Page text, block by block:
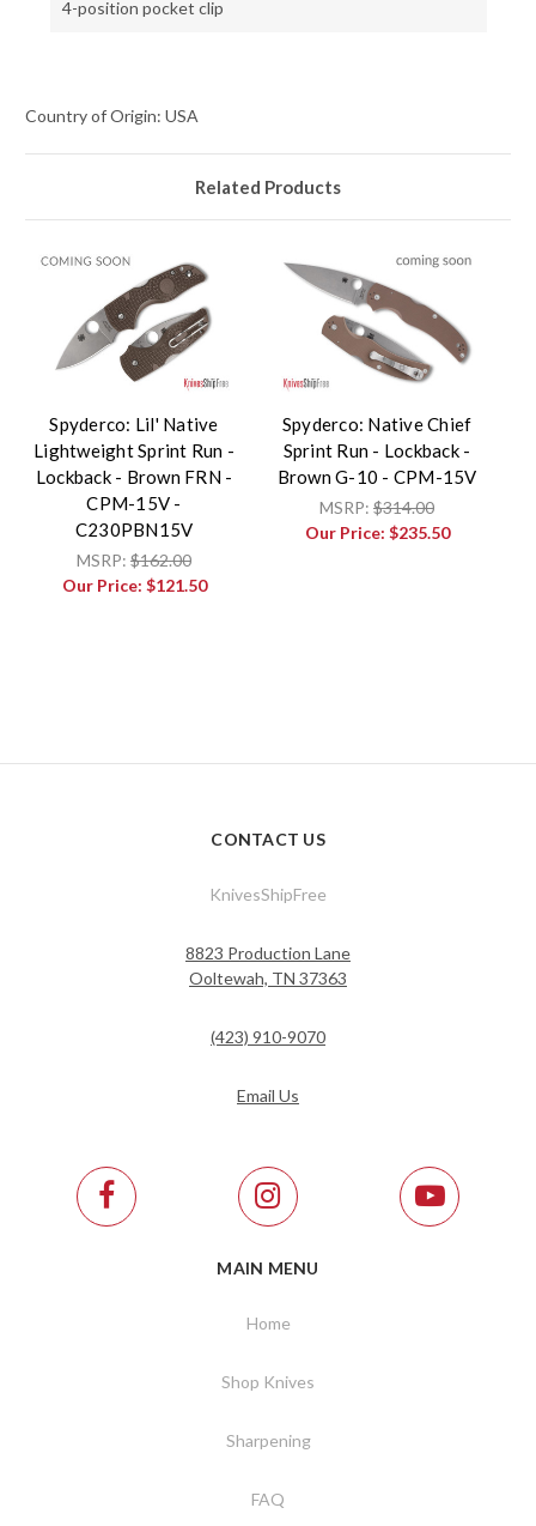
4-position pocket clip
Country of Origin: USA
Related Products
Spyderco: Lil' Native
Lightweight Sprint Run -
Lockback - Brown FRN -
CPM-15V -
C230PBN15V
MSRP: $162.00
Our Price: $121.50
Spyderco: Native Chief
Sprint Run - Lockback -
Brown G-10 - CPM-15V
MSRP: $314.00
Our Price: $235.50
CONTACT US
KnivesShipFree
8823 Production Lane
Ooltewah, TN 37363
(423) 910-9070
Email Us
MAIN MENU
Home
Shop Knives
Sharpening
FAQ